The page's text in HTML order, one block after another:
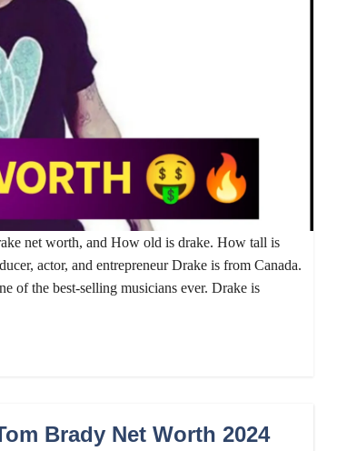
net worth, and How old is drake. How tall is
actor, and entrepreneur Drake is from Canada.
of the best-selling musicians ever. Drake is
Brady Net Worth 2024